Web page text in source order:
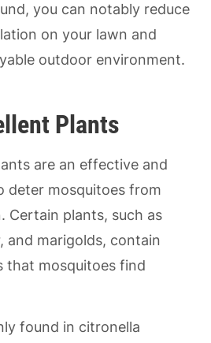
you can notably reduce
on your lawn and
outdoor environment.
Plants
are an effective and
deter mosquitoes from
Certain plants, such as
and marigolds, contain
that mosquitoes find
found in citronella